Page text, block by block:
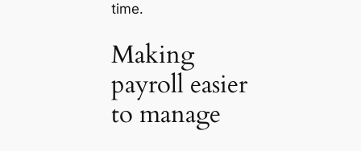
time.
Making
payroll easier
to manage